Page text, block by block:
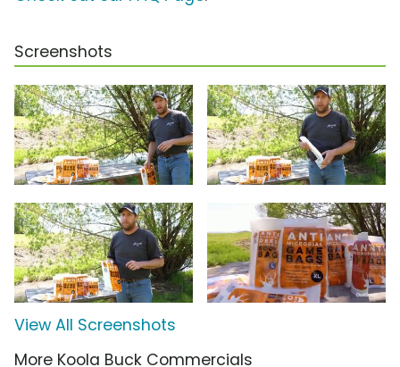
Screenshots
View All Screenshots
More Koola Buck Commercials